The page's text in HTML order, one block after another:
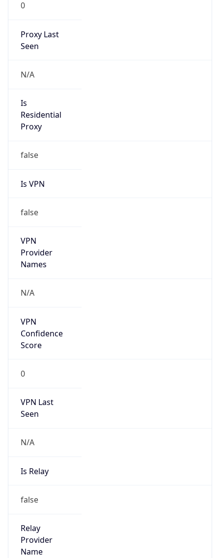
0
Proxy Last
Seen
N/A
Is
Residential
Proxy
false
Is VPN
false
VPN
Provider
Names
N/A
VPN
Confidence
Score
0
VPN Last
Seen
N/A
Is Relay
false
Relay
Provider
Name